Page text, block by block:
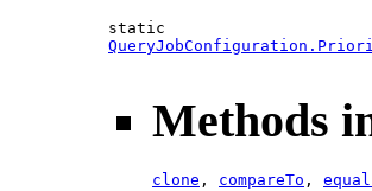
static
Methods
clone , compareTo ,